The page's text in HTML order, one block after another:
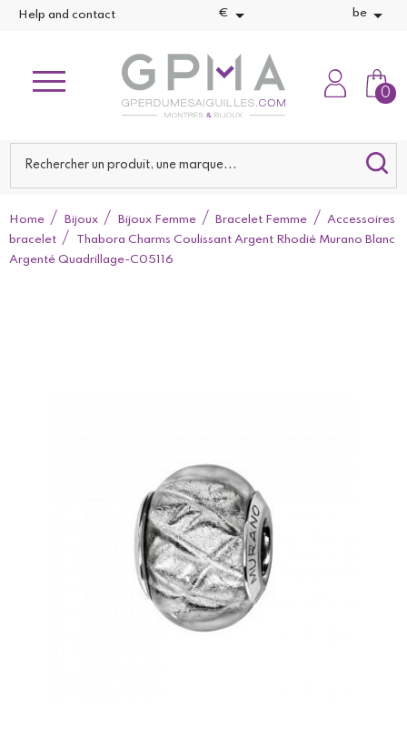
Help and contact €  be 
0
Home Bijoux Bijoux Femme Bracelet Femme
Accessoires
bracelet
Thabora Charms Coulissant Argent Rhodié Murano Blanc
Argenté Quadrillage-C05116